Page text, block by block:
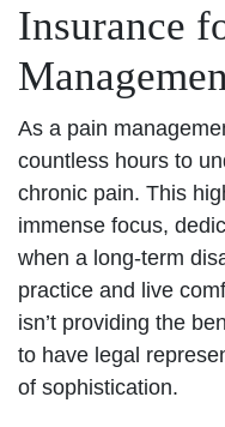
Insurance
As a pain
countless hours to
chronic pain. This
immense focus,
when a long-term
practice and live
isn’t providing the
to have legal
of sophistication.